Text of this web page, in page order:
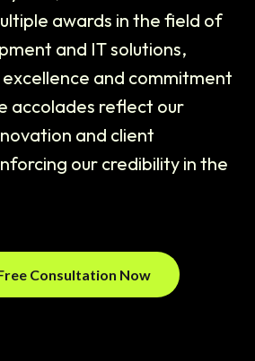
awards in the field of
and IT solutions,
and commitment
accolades reflect our
and client
our credibility in the
Consultation Now